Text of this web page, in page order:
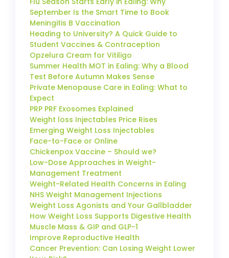
September Is the Smart Time to Book
Meningitis B Vaccination
Heading to University? A Quick Guide to
Student Vaccines & Contraception
Opzelura Cream for Vitiligo
Summer Health MOT in Ealing: Why a Blood
Test Before Autumn Makes Sense
Private Menopause Care in Ealing: What to
Expect
PRP PRF Exosomes Explained
Weight loss Injectables Price Rises
Emerging Weight Loss Injectables
Face-to-Face or Online
Chickenpox Vaccine – Should we?
Low-Dose Approaches in Weight-
Management Treatment
Weight-Related Health Concerns in Ealing
NHS Weight Management Injections
Weight Loss Agonists and Your Gallbladder
How Weight Loss Supports Digestive Health
Muscle Mass & GIP and GLP-1
Improve Reproductive Health
Cancer Prevention: Can Losing Weight Lower